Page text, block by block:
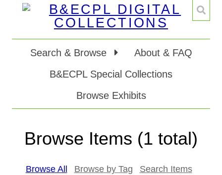
Search & Browse
About & FAQ
B&ECPL Special Collections
Browse Exhibits
Browse Items (1 total)
Browse All Browse by Tag Search Items